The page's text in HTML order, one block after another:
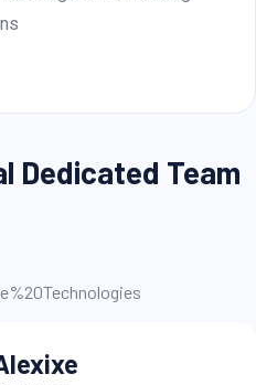
colors
Dedicated Team